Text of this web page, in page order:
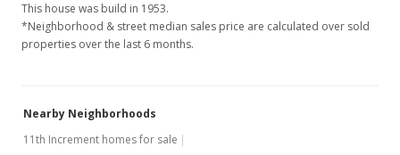
This house was build in 1953.
*Neighborhood & street median sales price are calculated over sold
properties over the last 6 months.
Nearby Neighborhoods
11th Increment homes for sale